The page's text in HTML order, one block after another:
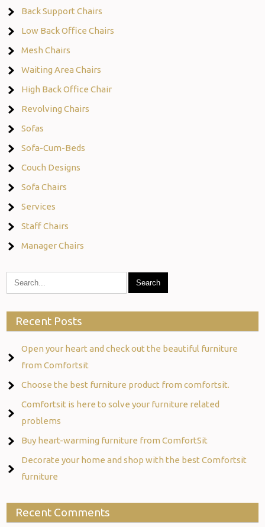
Back Support Chairs
Low Back Office Chairs
Mesh Chairs
Waiting Area Chairs
High Back Office Chair
Revolving Chairs
Sofas
Sofa-Cum-Beds
Couch Designs
Sofa Chairs
Services
Staff Chairs
Manager Chairs
Recent Posts
Open your heart and check out the beautiful furniture
from Comfortsit
Choose the best furniture product from comfortsit.
Comfortsit is here to solve your furniture related
problems
Buy heart-warming furniture from ComfortSit
Decorate your home and shop with the best Comfortsit
furniture
Recent Comments